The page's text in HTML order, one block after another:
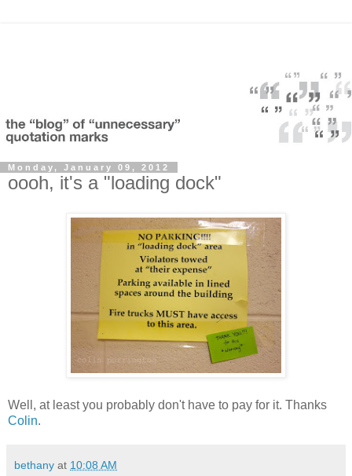
Monday, January 09, 2012
oooh, it's a "loading dock"
Well, at least you probably don't have to pay for it. Thanks
Colin.
bethany at 10:08 AM